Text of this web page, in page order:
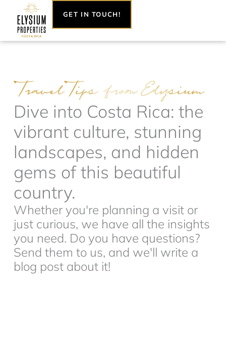
content
GET IN TOUCH!
Dive into Costa Rica: the
vibrant culture, stunning
landscapes, and hidden
gems of this beautiful
country.
Whether you're planning a visit or
just curious, we have all the insights
you need. Do you have questions?
Send them to us, and we'll write a
blog post about it!